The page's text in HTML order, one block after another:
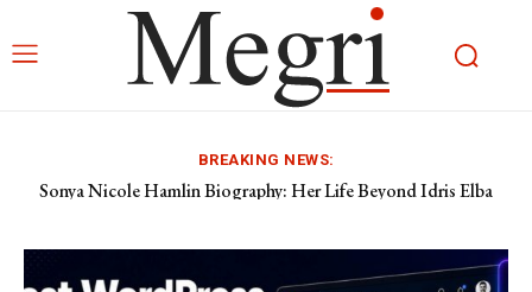
BREAKING NEWS:
Sonya Nicole Hamlin Biography: Her Life Beyond Idris Elba
Pietra Dawn Cherniak: The Private Life of Billy Bob Thornton’s